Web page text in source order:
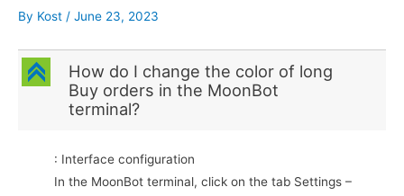
By Kost / June 23, 2023
C
How do I change the color of long
Buy orders in the MoonBot
terminal?
: Interface configuration
In the MoonBot terminal, click on the tab Settings –